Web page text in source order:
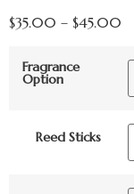
$35.00 – $45.00
Fragrance
Option
Reed Sticks